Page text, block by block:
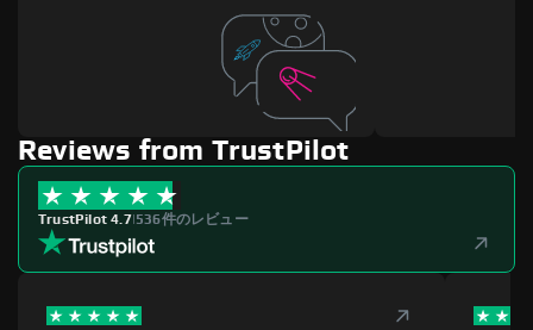
Reviews from TrustPilot
TrustPilot 4.7|536件のレビュー